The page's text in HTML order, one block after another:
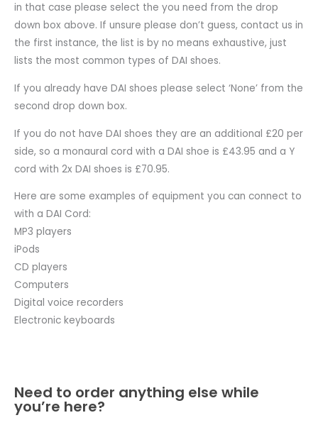
in that case please select the you need from the drop
down box above. If unsure please don’t guess, contact us in
the first instance, the list is by no means exhaustive, just
lists the most common types of DAI shoes.
If you already have DAI shoes please select ‘None’ from the
second drop down box.
If you do not have DAI shoes they are an additional £20 per
side, so a monaural cord with a DAI shoe is £43.95 and a Y
cord with 2x DAI shoes is £70.95.
Here are some examples of equipment you can connect to
with a DAI Cord:
MP3 players
iPods
CD players
Computers
Digital voice recorders
Electronic keyboards
Need to order anything else while
you’re here?